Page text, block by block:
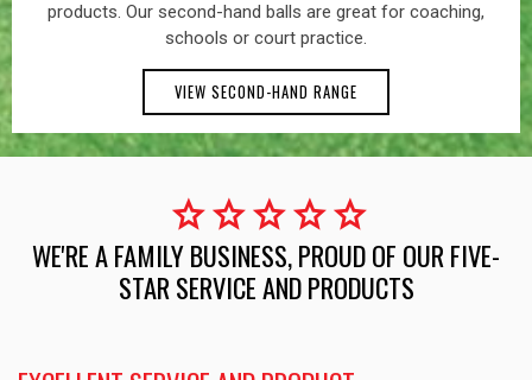
products. Our second-hand balls are great for coaching,
schools or court practice.
VIEW SECOND-HAND RANGE
starstarstarstarstar
WE'RE A FAMILY BUSINESS, PROUD OF OUR FIVE-
STAR SERVICE AND PRODUCTS